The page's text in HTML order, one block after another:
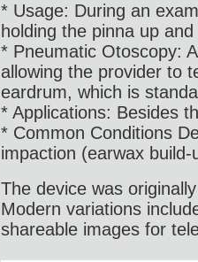
* Usage: During an
holding the pinna up
* Pneumatic Otoscopy:
allowing the provider to
eardrum, which is
* Applications: Besides
* Common Conditions
impaction (earwax
The device was
Modern variations
shareable images for